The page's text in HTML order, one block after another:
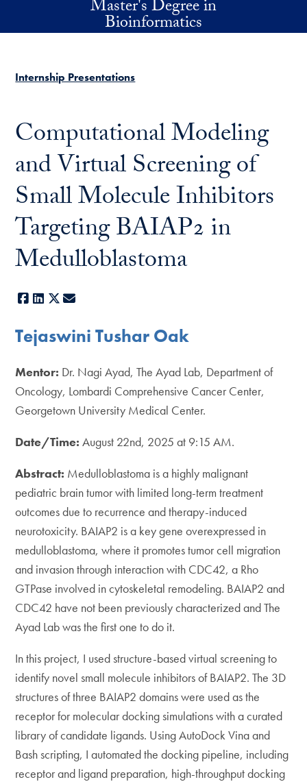
Skip to main contentMaster's Degree in
Bioinformatics
Internship Presentations
Computational Modeling
and Virtual Screening of
Small Molecule Inhibitors
Targeting BAIAP2 in
Medulloblastoma
Facebook
LinkedIn
X
Tejaswini Tushar Oak
Mentor: Dr. Nagi Ayad, The Ayad Lab, Department of
Oncology, Lombardi Comprehensive Cancer Center,
Georgetown University Medical Center.
Date/Time:August 22nd, 2025 at 9:15 AM.
Abstract: Medulloblastoma is a highly malignant
pediatric brain tumor with limited long-term treatment
outcomes due to recurrence and therapy-induced
neurotoxicity. BAIAP2 is a key gene overexpressed in
medulloblastoma, where it promotes tumor cell migration
and invasion through interaction with CDC42, a Rho
GTPase involved in cytoskeletal remodeling. BAIAP2 and
CDC42 have not been previously characterized and The
Ayad Lab was the first one to do it.
In this project, I used structure-based virtual screening to
identify novel small molecule inhibitors of BAIAP2. The 3D
structures of three BAIAP2 domains were used as the
receptor for molecular docking simulations with a curated
library of candidate ligands. Using AutoDock Vina and
Bash scripting, I automated the docking pipeline, including
receptor and ligand preparation, high-throughput docking